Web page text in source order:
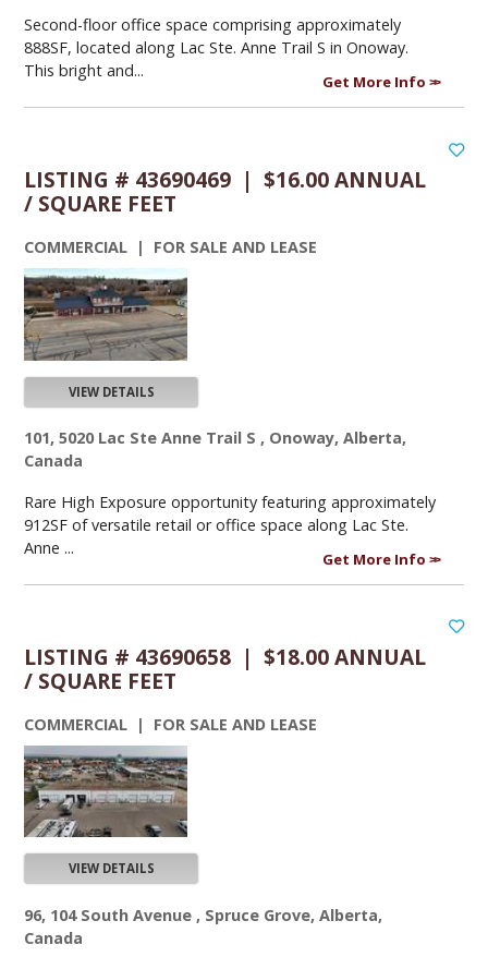
Second-floor office space comprising approximately
888SF, located along Lac Ste. Anne Trail S in Onoway.
This bright and...
Get More Info
LISTING # 43690469 | $16.00 ANNUAL
/ SQUARE FEET
COMMERCIAL | FOR SALE AND LEASE
VIEW DETAILS
101, 5020 Lac Ste Anne Trail S , Onoway, Alberta,
Canada
Rare High Exposure opportunity featuring approximately
912SF of versatile retail or office space along Lac Ste.
Anne ...
Get More Info
LISTING # 43690658 | $18.00 ANNUAL
/ SQUARE FEET
COMMERCIAL | FOR SALE AND LEASE
VIEW DETAILS
96, 104 South Avenue , Spruce Grove, Alberta,
Canada